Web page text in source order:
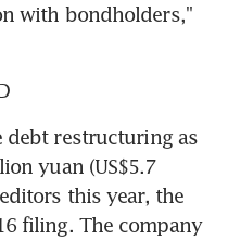
with bondholders,"
debt restructuring as
yuan (US$5.7
this year, the
filing. The company